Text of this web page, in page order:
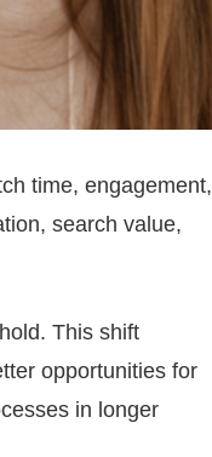
time, engagement,
search value,
This shift
opportunities for
in longer